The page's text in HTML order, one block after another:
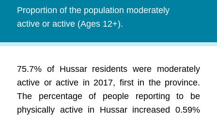
Proportion of the population moderately
active or active (Ages 12+).
75.7% of Hussar residents were moderately
active or active in 2017, first in the province.
The percentage of people reporting to be
physically active in Hussar increased 0.59%